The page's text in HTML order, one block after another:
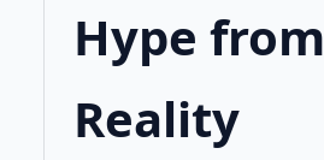
Hype from
Reality